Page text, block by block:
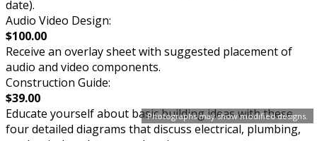
Photographs may show modified designs.
date).
Audio Video Design:
$100.00
Receive an overlay sheet with suggested placement of
audio and video components.
Construction Guide:
$39.00
Educate yourself about basic building ideas with these
four detailed diagrams that discuss electrical, plumbing,